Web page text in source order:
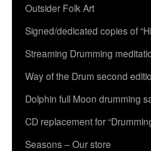
Outsider Folk Art
Signed/dedicated copies of
Streaming Drumming
Way of the Drum second
Dolphin full Moon drumming
CD replacement for
Seasons – Our store